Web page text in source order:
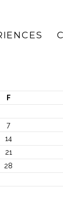
F
7
14
21
28